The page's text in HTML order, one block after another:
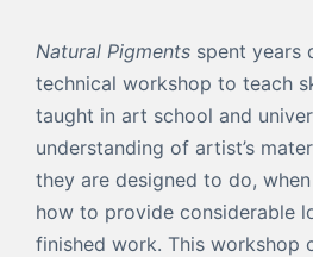
Natural Pigments spent years
technical workshop to teach
taught in art school and
understanding of artist’s
they are designed to do,
how to provide considerable
finished work. This workshop